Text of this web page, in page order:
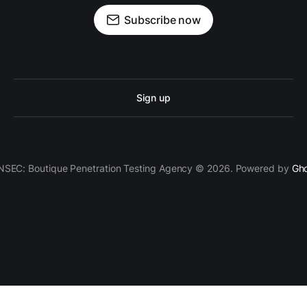
Subscribe now
Sign up
Boutique Penetration Testing Agency © 2026. Powered by